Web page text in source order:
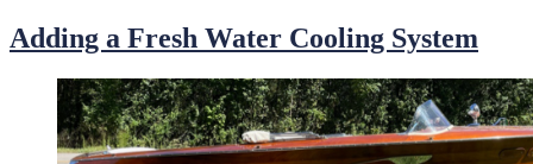
Adding a Fresh Water Cooling System